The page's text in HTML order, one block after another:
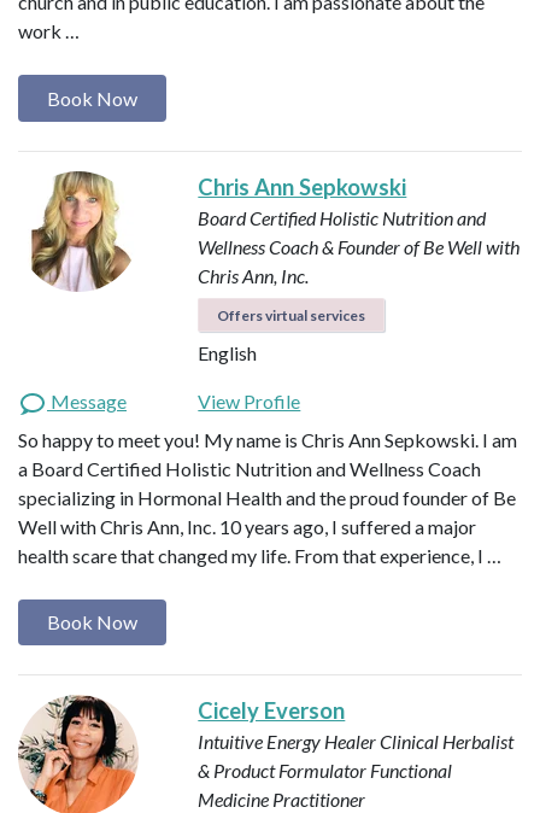
work …
Book Now
Chris Ann Sepkowski
Board Certified Holistic Nutrition and
Wellness Coach & Founder of Be Well with
Chris Ann, Inc.
Offers virtual services
English
Message
View Profile
So happy to meet you! My name is Chris Ann Sepkowski. I am
a Board Certified Holistic Nutrition and Wellness Coach
specializing in Hormonal Health and the proud founder of Be
Well with Chris Ann, Inc. 10 years ago, I suffered a major
health scare that changed my life. From that experience, I …
Book Now
Cicely Everson
Intuitive Energy HealerClinical Herbalist
& Product Formulator Functional
Medicine Practitioner